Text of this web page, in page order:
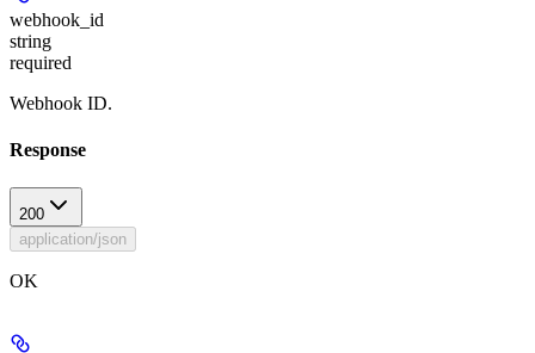
webhook_id
string
required
Webhook ID.
Response
200
application/json
OK